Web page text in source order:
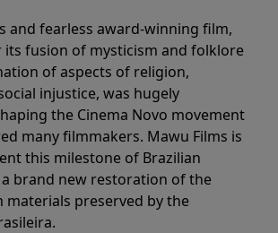
and fearless award-winning film,
its fusion of mysticism and folklore
of aspects of religion,
injustice, was hugely
the Cinema Novo movement
many filmmakers. Mawu Films is
this milestone of Brazilian
brand new restoration of the
materials preserved by the